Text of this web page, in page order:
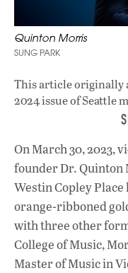
Quinton Morris
SUNG PARK
This article originally
2024 issueof Seattle
On March 30, 2023,
founder Dr. Quinton
Westin Copley Place
orange-ribboned
with three other
College of Music,
Master of Music in